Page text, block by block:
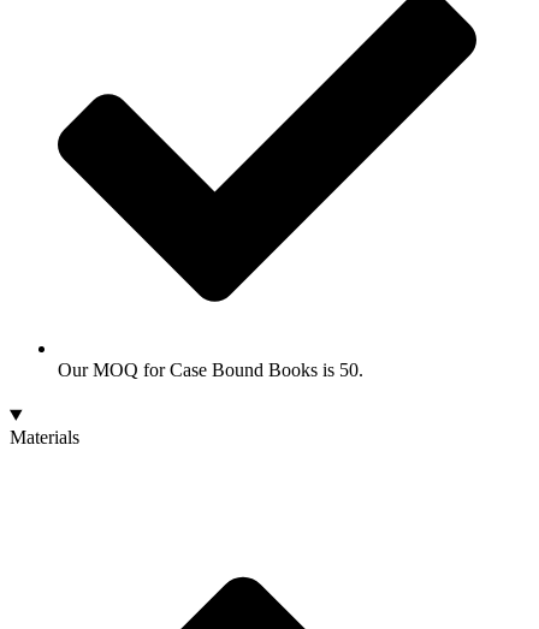
Our MOQ for Case Bound Books is 50.
Materials